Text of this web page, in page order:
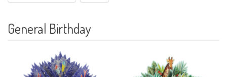
General Birthday